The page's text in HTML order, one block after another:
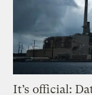
It’s official: